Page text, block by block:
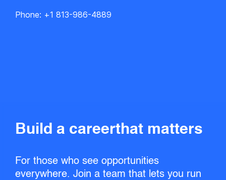
Phone: +1 813-986-4889
Build a career that matters
For those who see opportunities
everywhere. Join a team that lets you run